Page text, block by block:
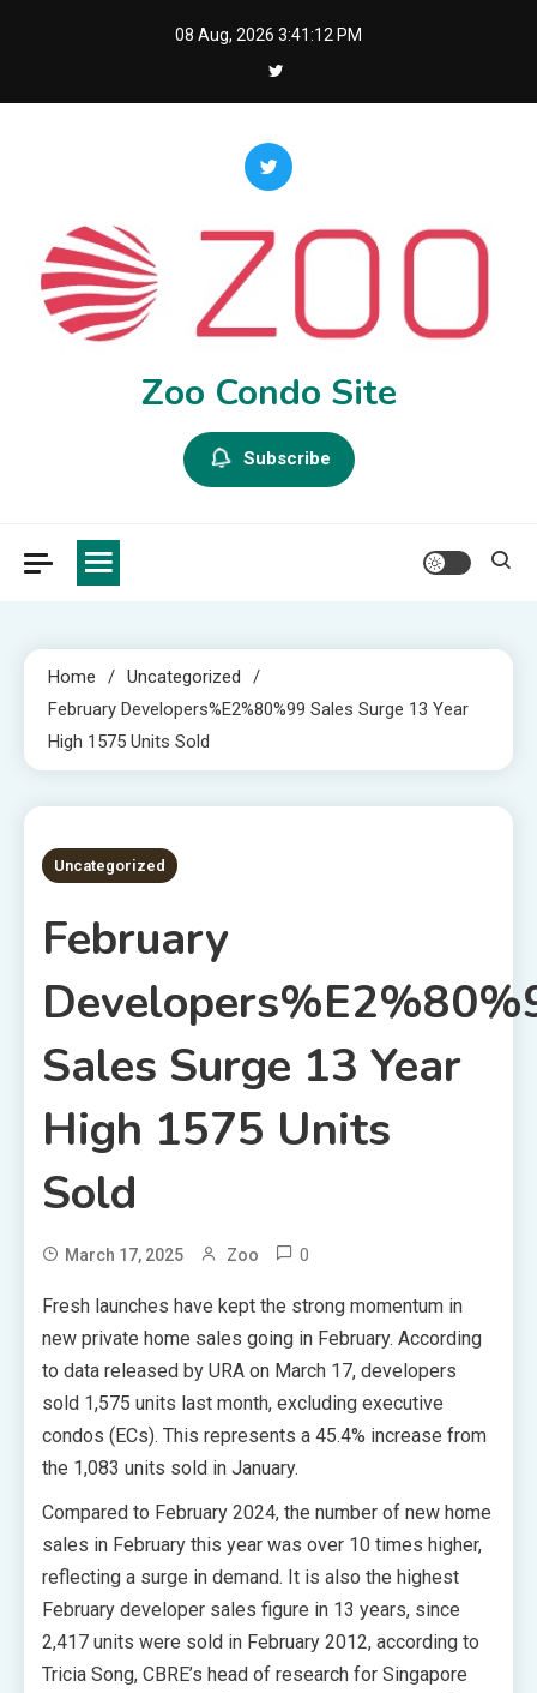
08 Aug, 2026 3:41:13 PM
Zoo Condo Site
Subscribe
Home
Uncategorized
February Developers%E2%80%99 Sales Surge 13 Year
High 1575 Units Sold
4 MINS READ
Uncategorized
February
Sales Surge 13 Year
High 1575 Units
Sold
March 17, 2025 Zoo 0
Fresh launches have kept the strong momentum in
new private home sales going in February. According
to data released by URA on March 17, developers
sold 1,575 units last month, excluding executive
condos (ECs). This represents a 45.4% increase from
the 1,083 units sold in January.
Compared to February 2024, the number of new home
sales in February this year was over 10 times higher,
reflecting a surge in demand. It is also the highest
February developer sales figure in 13 years, since
2,417 units were sold in February 2012, according to
Tricia Song, CBRE’s head of research for Singapore